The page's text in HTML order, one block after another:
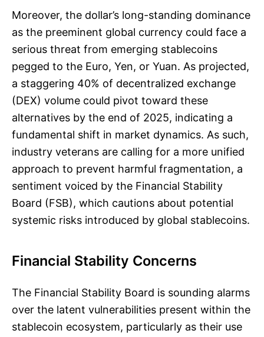
Moreover, the dollar’s long-standing dominance
as the preeminent global currency could face a
serious threat from emerging stablecoins
pegged to the Euro, Yen, or Yuan. As projected,
a staggering 40% of decentralized exchange
(DEX) volume could pivot toward these
alternatives by the end of 2025, indicating a
fundamental shift in market dynamics. As such,
industry veterans are calling for a more unified
approach to prevent harmful fragmentation, a
sentiment voiced by the Financial Stability
Board (FSB), which cautions about potential
systemic risks introduced by global stablecoins.
Financial Stability Concerns
The Financial Stability Board is sounding alarms
over the latent vulnerabilities present within the
stablecoin ecosystem, particularly as their use